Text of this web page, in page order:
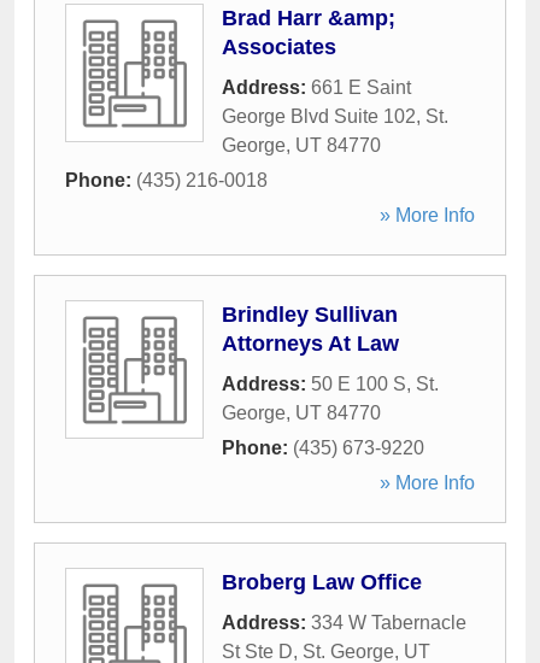
Brad Harr &amp;
Associates
Address: 661 E Saint
George Blvd Suite 102, St.
George, UT 84770
Phone: (435) 216-0018
» More Info
Brindley Sullivan
Attorneys At Law
Address: 50 E 100 S, St.
George, UT 84770
Phone: (435) 673-9220
» More Info
Broberg Law Office
Address: 334 W Tabernacle
St Ste D, St. George, UT